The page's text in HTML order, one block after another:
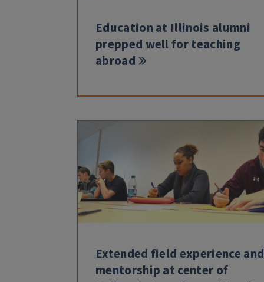
Education at Illinois alumni
prepped well for teaching
abroad
Extended field experience and
mentorship at center of